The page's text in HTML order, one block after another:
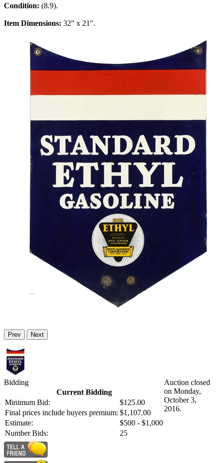
Condition: (8.9).
Item Dimensions: 32" x 21".
Prev Next
Bidding
Current Bidding
Minimum Bid:
$125.00
Final prices include buyers premium: $1,107.00
Estimate:
$500 - $1,000
Number Bids:
25
Auction closed
on Monday,
October 3,
2016.